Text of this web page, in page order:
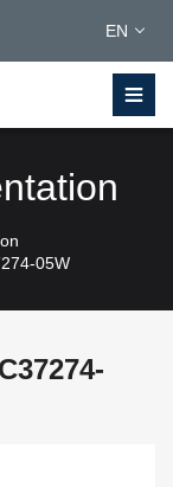
EN
05W